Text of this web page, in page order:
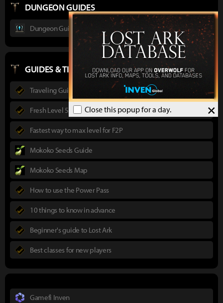
×
Close this popup for a day.
DUNGEON GUIDES
Dungeon Guide : Ancient Elveria
GUIDES & TIPS
Traveling Guide
Fresh Level 50 guide
Fastest way to max level for F2P
Mokoko Seeds Guide
Mokoko Seeds Map
How to use the Power Pass
10 things to know in advance
Beginner's guide to Lost Ark
Best classes for new players
Gamefi Inven